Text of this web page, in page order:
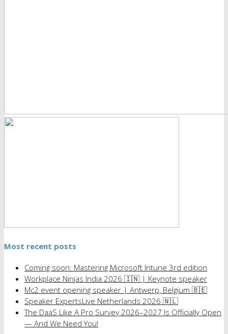
Most recent posts
Coming soon: Mastering Microsoft Intune 3rd edition
Workplace Ninjas India 2026 🇮🇳 | Keynote speaker
Mc2 event opening speaker | Antwerp, Belgium 🇧🇪
Speaker ExpertsLive Netherlands 2026 🇳🇱
The DaaS Like A Pro Survey 2026–2027 Is Officially Open
— And We Need You!